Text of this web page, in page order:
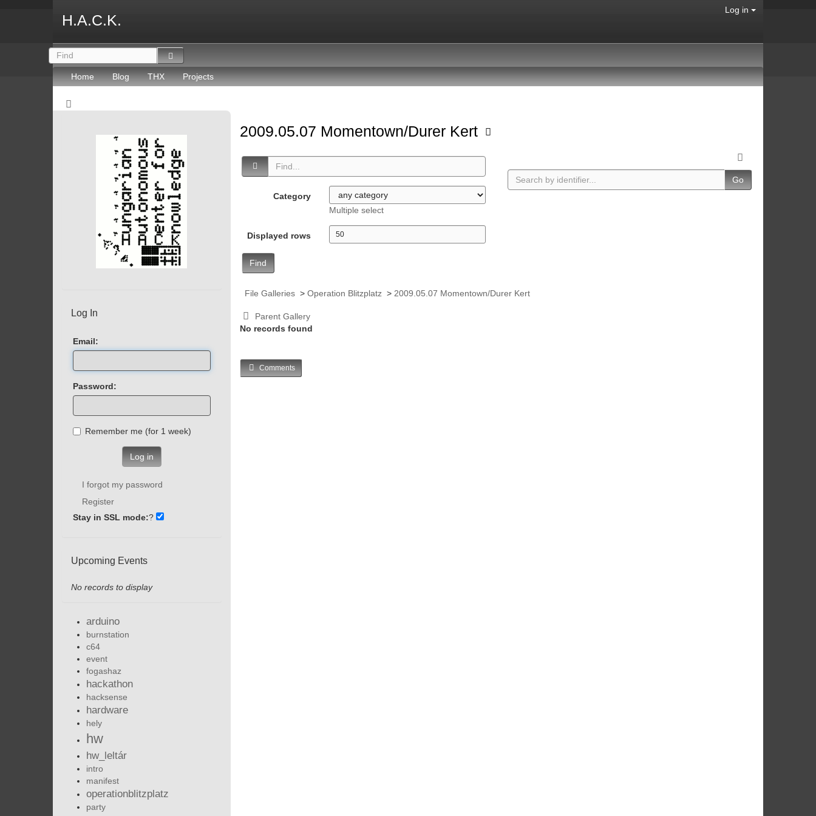
H.A.C.K.
Log in
Home Blog THX Projects
2009.05.07 Momentown/Durer Kert
Category
Multiple select
Displayed rows
Find
Go
File Galleries> Operation Blitzplatz> 2009.05.07 Momentown/Durer Kert
Parent Gallery
No records found
Comments
Log In
Email:
Password:
Remember me (for 1 week)
Log in
I forgot my password
Register
Stay in SSL mode:?
Upcoming Events
No records to display
arduino
burnstation
c64
event
fogashaz
hackathon
hacksense
hardware
hely
hw
hw_leltár
intro
manifest
operationblitzplatz
party